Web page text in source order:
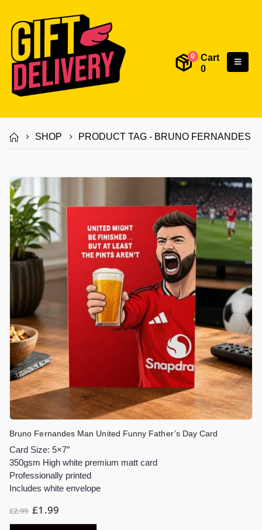
0
Cart
0
SHOP PRODUCT TAG - BRUNO FERNANDES
Bruno Fernandes Man United Funny Father’s Day Card
Card Size: 5×7″
350gsm High white premium matt card
Professionally printed
Includes white envelope
£2.99 £1.99